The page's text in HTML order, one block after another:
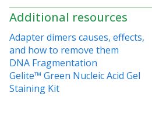
Additional resources
Adapter dimers causes, effects,
and how to remove them
DNA Fragmentation
Gelite™ Green Nucleic Acid Gel
Staining Kit